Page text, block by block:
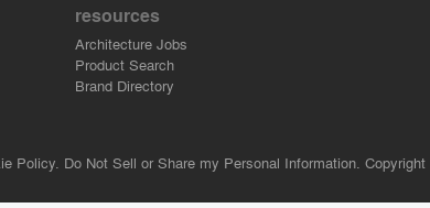
resources
Architecture Jobs
Product Search
Brand Directory
Policy. Do Not Sell or Share my Personal Information. Copyright